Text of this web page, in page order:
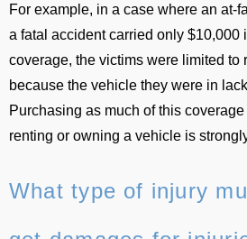
For example, in a case where an at-
a fatal accident carried only $10,000
coverage, the victims were limited to
because the vehicle they were in
Purchasing as much of this
renting or owning a vehicle is
What type of injury